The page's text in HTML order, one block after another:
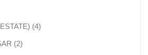
44 products
22 products